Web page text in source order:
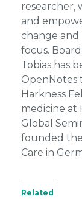
researcher,
and
change and
focus.
Tobias has
OpenNotes
Harkness
medicine at
Global
founded
Care in
Related